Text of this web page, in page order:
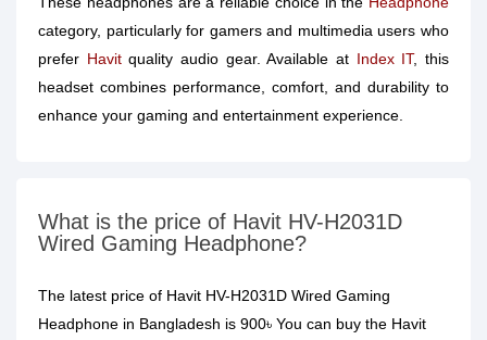
category, particularly for gamers and multimedia users who
prefer Havitquality audio gear. Available at Index IT, this
headset combines performance, comfort, and durability to
enhance your gaming and entertainment experience.
What is the price of Havit HV-H2031D
Wired Gaming Headphone?
The latest price of Havit HV-H2031D Wired Gaming
Headphone in Bangladesh is 900৳ You can buy the Havit